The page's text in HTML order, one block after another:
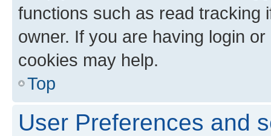
functions such as read tracking
owner. If you are having login
cookies may help.
Top
User Preferences and